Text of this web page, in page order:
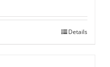
Details